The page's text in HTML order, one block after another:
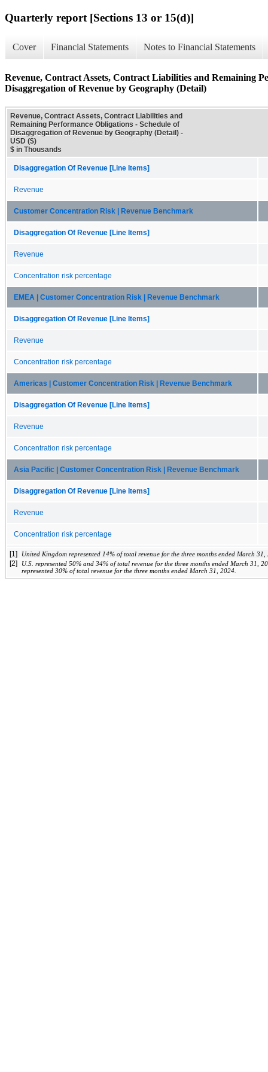
Quarterly report [Sections 13 or 15(d)]
Cover Financial Statements Notes to Financial Statements
Revenue, Contract Assets, Contract Liabilities and Remaining
Disaggregation of Revenue by Geography (Detail)
Revenue, Contract Assets, Contract Liabilities and
Remaining Performance Obligations - Schedule of
Disaggregation of Revenue by Geography (Detail) -
USD ($)
$ in Thousands
Disaggregation Of Revenue [Line Items]
Revenue
Customer Concentration Risk | Revenue Benchmark
Disaggregation Of Revenue [Line Items]
Revenue
Concentration risk percentage
EMEA | Customer Concentration Risk | Revenue Benchmark
Disaggregation Of Revenue [Line Items]
Revenue
Concentration risk percentage
Americas | Customer Concentration Risk | Revenue Benchmark
Disaggregation Of Revenue [Line Items]
Revenue
Concentration risk percentage
Asia Pacific | Customer Concentration Risk | Revenue Benchmark
Disaggregation Of Revenue [Line Items]
Revenue
Concentration risk percentage
[1] United Kingdom represented 14% of total revenue for the three months ended March 31,
[2]
U.S. represented 50% and 34% of total revenue for the three months ended March 31,
represented 30% of total revenue for the three months ended March 31, 2024.